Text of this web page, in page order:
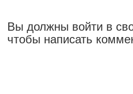
Вы должны войти в
чтобы написать